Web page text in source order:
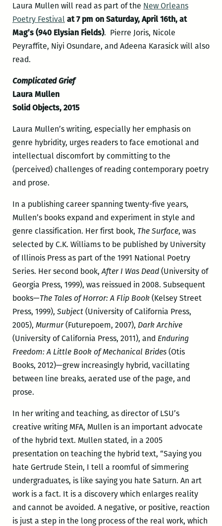
Laura Mullen will read as part of the New Orleans
Poetry Festival at 7 pm on Saturday, April 16th, at
Mag’s (940 Elysian Fields). Pierre Joris, Nicole
Peyraffite, Niyi Osundare, and Adeena Karasick will also
read.
Complicated Grief
Laura Mullen
Solid Objects, 2015
Laura Mullen’s writing, especially her emphasis on
genre hybridity, urges readers to face emotional and
intellectual discomfort by committing to the
(perceived) challenges of reading contemporary poetry
and prose.
In a publishing career spanning twenty-five years,
Mullen’s books expand and experiment in style and
genre classification. Her first book, The Surface, was
selected by C.K. Williams to be published by University
of Illinois Press as part of the 1991 National Poetry
Series. Her second book, After I Was Dead(University of
Georgia Press, 1999), was reissued in 2008. Subsequent
books—The Tales of Horror: A Flip Book(Kelsey Street
Press, 1999), Subject(University of California Press,
2005), Murmur(Futurepoem, 2007), Dark Archive
(University of California Press, 2011), and Enduring
Freedom: A Little Book of Mechanical Brides(Otis
Books, 2012)—grew increasingly hybrid, vacillating
between line breaks, aerated use of the page, and
prose.
In her writing and teaching, as director of LSU’s
creative writing MFA, Mullen is an important advocate
of the hybrid text. Mullen stated, in a 2005
presentation on teaching the hybrid text, “Saying you
hate Gertrude Stein, I tell a roomful of simmering
undergraduates, is like saying you hate Saturn. An art
work is a fact. It is a discovery which enlarges reality
and cannot be avoided. A negative, or positive, reaction
is just a step in the long process of the real work, which